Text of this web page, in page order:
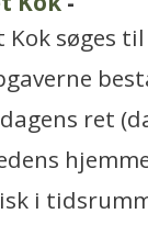
Kok søges
ret
i